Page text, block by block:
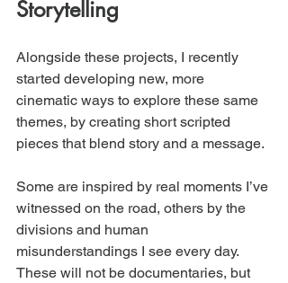
Storytelling
Alongside these projects, I recently
started developing new, more
cinematic ways to explore these same
themes, by creating short scripted
pieces that blend story and a message.
Some are inspired by real moments I’ve
witnessed on the road, others by the
divisions and human
misunderstandings I see every day.
These will not be documentaries, but